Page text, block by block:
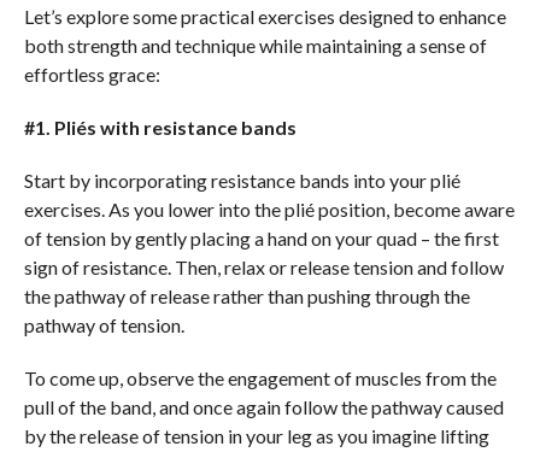
Let’s explore some practical exercises designed to enhance
both strength and technique while maintaining a sense of
effortless grace:
#1. Pliés with resistance bands
Start by incorporating resistance bands into your plié
exercises. As you lower into the plié position, become aware
of tension by gently placing a hand on your quad – the first
sign of resistance. Then, relax or release tension and follow
the pathway of release rather than pushing through the
pathway of tension.
To come up, observe the engagement of muscles from the
pull of the band, and once again follow the pathway caused
by the release of tension in your leg as you imagine lifting